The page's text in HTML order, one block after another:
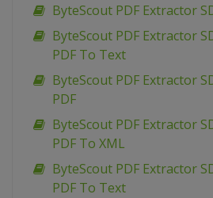
ByteScout PDF Extractor
ByteScout PDF Extractor
PDF To Text
ByteScout PDF Extractor
PDF
ByteScout PDF Extractor
PDF To XML
ByteScout PDF Extractor
PDF To Text